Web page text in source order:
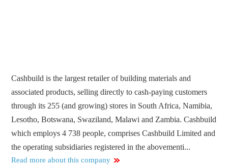
Cashbuild is the largest retailer of building materials and
associated products, selling directly to cash-paying customers
through its 255 (and growing) stores in South Africa, Namibia,
Lesotho, Botswana, Swaziland, Malawi and Zambia. Cashbuild
which employs 4 738 people, comprises Cashbuild Limited and
the operating subsidiaries registered in the abovementi...
Read more about this company